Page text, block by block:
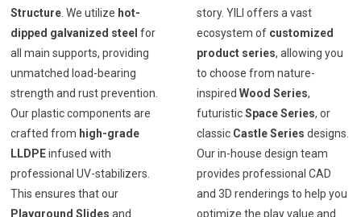
Structure . We utilize hot-
dipped galvanized steel for
all main supports, providing
unmatched load-bearing
strength and rust prevention.
Our plastic components are
crafted from high-grade
LLDPEinfused with
professional UV-stabilizers.
This ensures that our
Playground Slides and
story. YILI offers a vast
ecosystem of customized
product series, allowing you
to choose from nature-
inspired Wood Series,
futuristicSpace Series, or
classic Castle Series designs.
Our in-house design team
provides professional CAD
and 3D renderings to help you
optimize the play value and